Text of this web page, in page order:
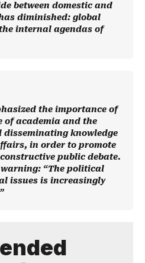
between domestic and
diminished: global
internal agendas of
the importance of
of academia and the
knowledge
in order to promote
public debate.
“The political
issues is increasingly